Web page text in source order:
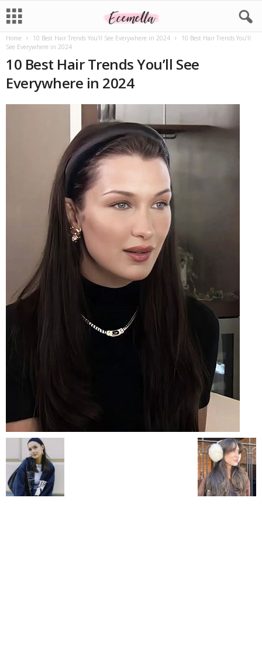
Home 10 Best Hair Trends You’ll See Everywhere in 2024
10 Best Hair Trends You’ll
See Everywhere in 2024
10 Best Hair Trends You’ll See
Everywhere in 2024